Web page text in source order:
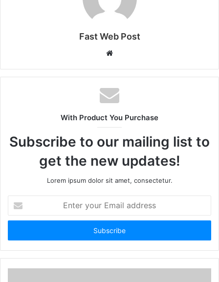
Fast Web Post
Website
With Product You Purchase
Subscribe to our mailing list to
get the new updates!
Lorem ipsum dolor sit amet, consectetur.
your
Email